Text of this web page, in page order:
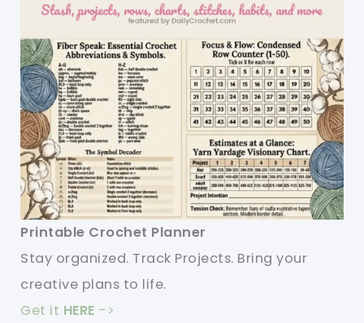
Printable Crochet Planner
Stay organized. Track Projects. Bring your
creative plans to life.
Get it HERE ->